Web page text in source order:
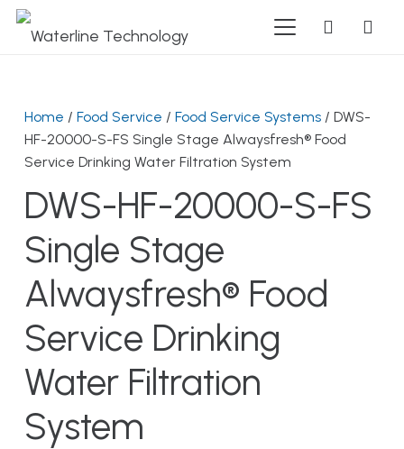
Home / Food Service / Food Service Systems / DWS-
HF-20000-S-FS Single Stage Alwaysfresh® Food
Service Drinking Water Filtration System
DWS-HF-20000-S-FS
Single Stage
Alwaysfresh® Food
Service Drinking
Water Filtration
System